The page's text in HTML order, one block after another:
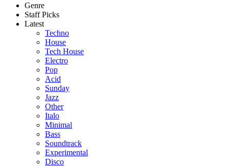
Genre
Staff Picks
Latest
Techno
House
Tech House
Electro
Pop
Acid
Sunday
Jazz
Other
Italo
Minimal
Bass
Soundtrack
Experimental
Disco